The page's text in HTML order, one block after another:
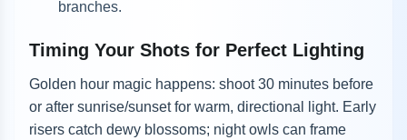
branches.
Timing Your Shots for Perfect Lighting
Golden hour magic happens: shoot 30 minutes before
or after sunrise/sunset for warm, directional light. Early
risers catch dewy blossoms; night owls can frame